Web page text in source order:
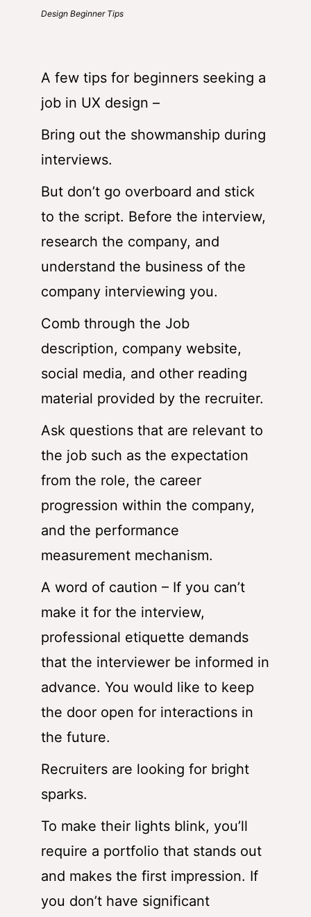
Design Beginner Tips
A few tips for beginners seeking a
job in UX design –
Bring out the showmanship during
interviews.
But don’t go overboard and stick
to the script. Before the interview,
research the company, and
understand the business of the
company interviewing you.
Comb through the Job
description, company website,
social media, and other reading
material provided by the recruiter.
Ask questions that are relevant to
the job such as the expectation
from the role, the career
progression within the company,
and the performance
measurement mechanism.
A word of caution – If you can’t
make it for the interview,
professional etiquette demands
that the interviewer be informed in
advance. You would like to keep
the door open for interactions in
the future.
Recruiters are looking for bright
sparks.
To make their lights blink, you’ll
require a portfolio that stands out
and makes the first impression. If
you don’t have significant